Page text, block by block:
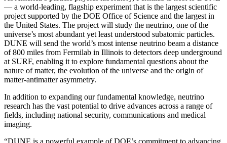
— a world-leading, flagship experiment that is the largest scientific
project supported by the DOE Office of Science and the largest in
the United States. The project will study the neutrino, one of the
universe’s most abundant yet least understood subatomic particles.
DUNE will send the world’s most intense neutrino beam a distance
of 800 miles from Fermilab in Illinois to detectors deep underground
at SURF, enabling it to explore fundamental questions about the
nature of matter, the evolution of the universe and the origin of
matter-antimatter asymmetry.
In addition to expanding our fundamental knowledge, neutrino
research has the vast potential to drive advances across a range of
fields, including national security, communications and medical
imaging.
“DUNE is a powerful example of DOE’s commitment to advancing